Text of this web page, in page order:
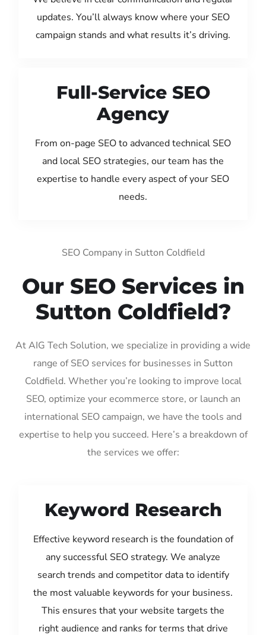
updates. You’ll always know where your SEO
campaign stands and what results it’s driving.
Full-Service SEO
Agency
From on-page SEO to advanced technical SEO
and local SEO strategies, our team has the
expertise to handle every aspect of your SEO
needs.
SEO Company in Sutton Coldfield
Our SEO Services in
Sutton Coldfield?
At AIG Tech Solution, we specialize in providing a wide
range of SEO services for businesses in Sutton
Coldfield. Whether you’re looking to improve local
SEO, optimize your ecommerce store, or launch an
international SEO campaign, we have the tools and
expertise to help you succeed. Here’s a breakdown of
the services we offer:
Keyword Research
Effective keyword research is the foundation of
any successful SEO strategy. We analyze
search trends and competitor data to identify
the most valuable keywords for your business.
This ensures that your website targets the
right audience and ranks for terms that drive